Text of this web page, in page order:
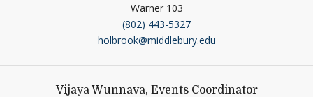
Warner 103
(802) 443-5327
holbrook@middlebury.edu
Vijaya Wunnava, Events Coordinator